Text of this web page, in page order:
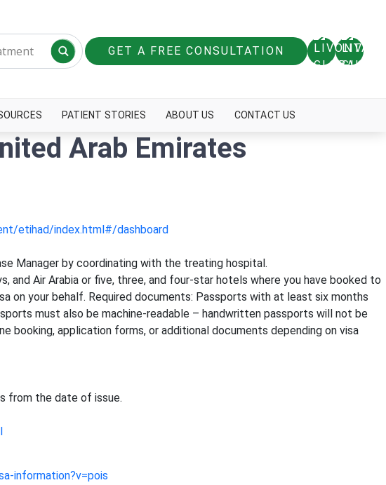
GET A FREE CONSULTATION
PATIENT STORIES ABOUT US CONTACT US
Arab Emirates
etihad/index.html#/dashboard
Manager by coordinating with the treating hospital.
and Air Arabia or five, three, and four-star hotels where you have booked to
on your behalf. Required documents: Passports with at least six months
must also be machine-readable – handwritten passports will not be
booking, application forms, or additional documents depending on visa
from the date of issue.
information?v=pois